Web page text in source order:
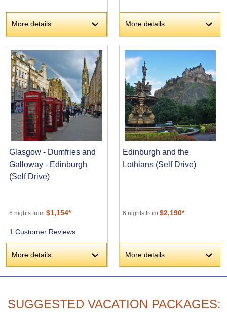
More details › More details ›
Glasgow - Dumfries and
Galloway - Edinburgh
(Self Drive)
6 nights from$1,154*
1 Customer Reviews
More details ›
Edinburgh and the
Lothians (Self Drive)
6 nights from$2,190*
More details ›
SUGGESTED VACATION PACKAGES: